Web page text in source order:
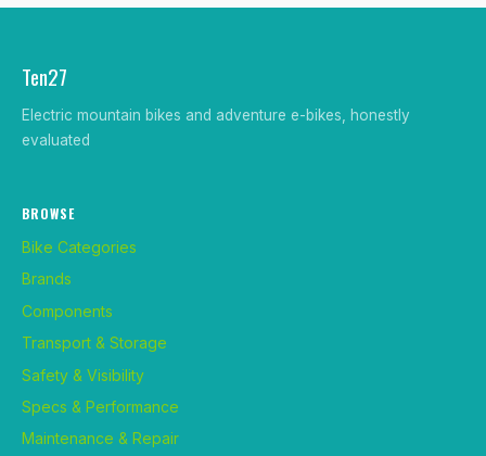
Ten27
Electric mountain bikes and adventure e-bikes, honestly
evaluated
BROWSE
Bike Categories
Brands
Components
Transport & Storage
Safety & Visibility
Specs & Performance
Maintenance & Repair